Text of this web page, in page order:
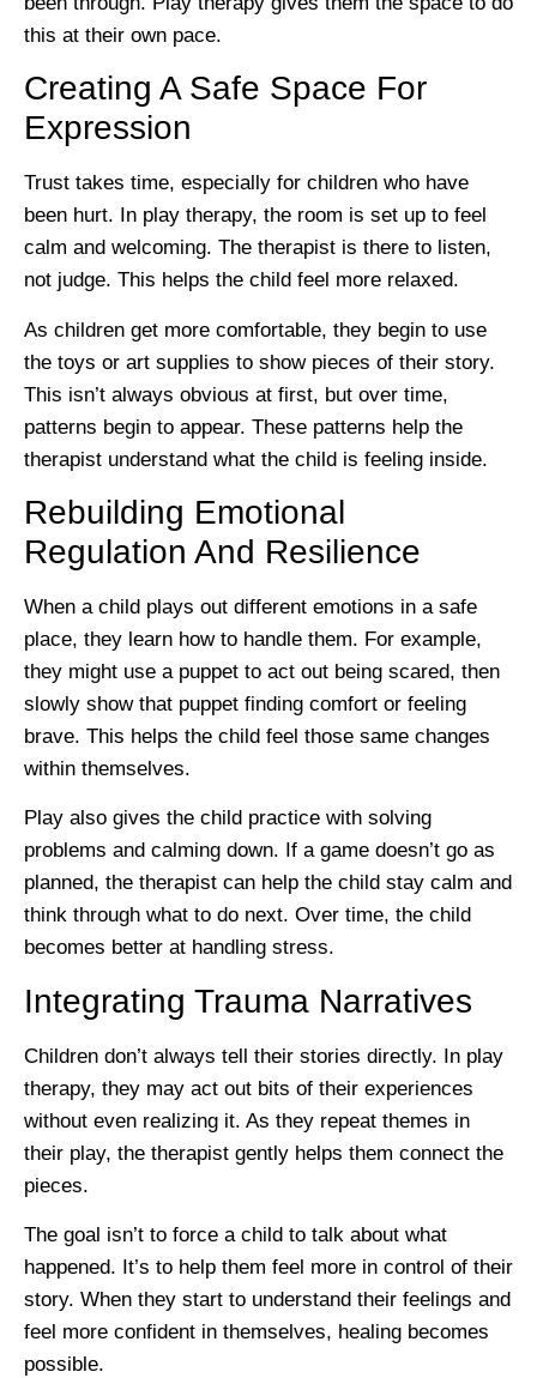
this at their own pace.
Creating A Safe Space For
Expression
Trust takes time, especially for children who have
been hurt. In play therapy, the room is set up to feel
calm and welcoming. The therapist is there to listen,
not judge. This helps the child feel more relaxed.
As children get more comfortable, they begin to use
the toys or art supplies to show pieces of their story.
This isn’t always obvious at first, but over time,
patterns begin to appear. These patterns help the
therapist understand what the child is feeling inside.
Rebuilding Emotional
Regulation And Resilience
When a child plays out different emotions in a safe
place, they learn how to handle them. For example,
they might use a puppet to act out being scared, then
slowly show that puppet finding comfort or feeling
brave. This helps the child feel those same changes
within themselves.
Play also gives the child practice with solving
problems and calming down. If a game doesn’t go as
planned, the therapist can help the child stay calm and
think through what to do next. Over time, the child
becomes better at handling stress.
Integrating Trauma Narratives
Children don’t always tell their stories directly. In play
therapy, they may act out bits of their experiences
without even realizing it. As they repeat themes in
their play, the therapist gently helps them connect the
pieces.
The goal isn’t to force a child to talk about what
happened. It’s to help them feel more in control of their
story. When they start to understand their feelings and
feel more confident in themselves, healing becomes
possible.